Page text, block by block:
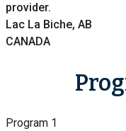
provider.
Lac La Biche, AB
CANADA
Program 1